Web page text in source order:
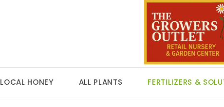
LOCAL HONEY ALL PLANTS FERTILIZERS &